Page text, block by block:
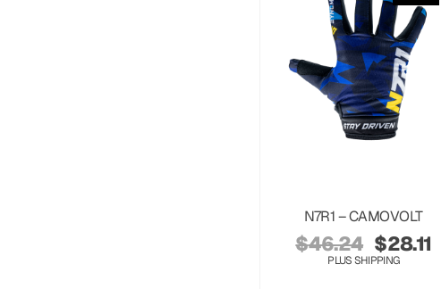
N7R1 – CAMOVOLT
$46.24 $28.11
PLUS SHIPPING